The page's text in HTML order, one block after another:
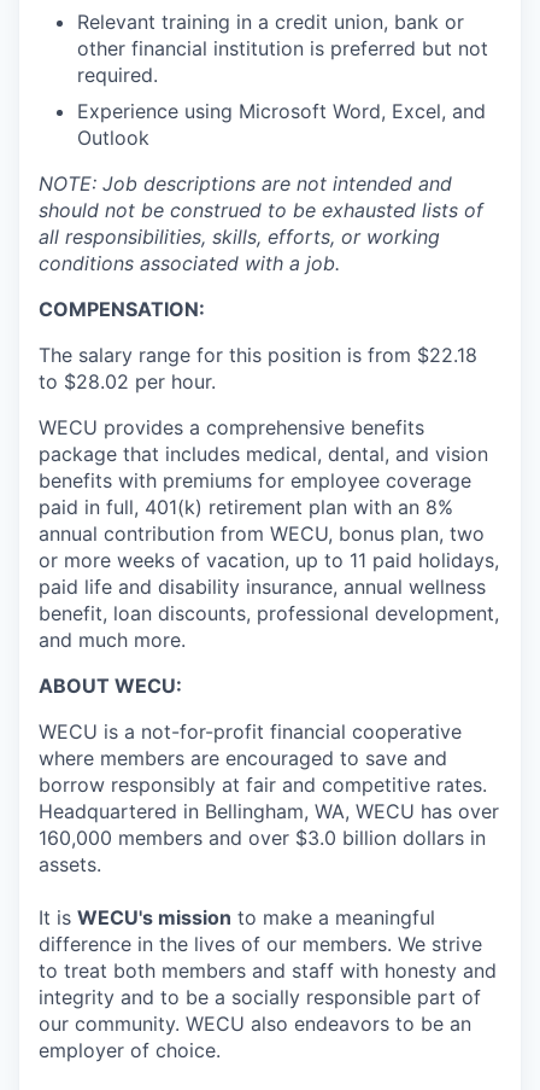
Community Overview
Labor Force Data
Consumer Expenditure Data
Occupation Data
Business Explorer
Mapping & GIS Data
Market Research
Our Services
Market Research
Business Retention & Expansion
Small Business
Leadership Skagit
About
Leadership Skagit FAQs
News
Relevant training in a credit union, bank or
other financial institution is preferred but not
required.
Experience using Microsoft Word, Excel, and
Outlook
NOTE: Job descriptions are not intended and
should not be construed to be exhausted lists of
all responsibilities, skills, efforts, or working
conditions associated with a job.
COMPENSATION:
The salary range for this position is from $22.18
to $28.02 per hour.
WECU provides a comprehensive benefits
package that includes medical, dental, and vision
benefits with premiums for employee coverage
paid in full, 401(k) retirement plan with an 8%
annual contribution from WECU, bonus plan, two
or more weeks of vacation, up to 11 paid holidays,
paid life and disability insurance, annual wellness
benefit, loan discounts, professional development,
and much more.
ABOUT WECU:
WECU is a not-for-profit financial cooperative
where members are encouraged to save and
borrow responsibly at fair and competitive rates.
Headquartered in Bellingham, WA, WECU has over
160,000 members and over $3.0 billion dollars in
assets.
It is WECU's mission to make a meaningful
difference in the lives of our members. We strive
to treat both members and staff with honesty and
integrity and to be a socially responsible part of
our community. WECU also endeavors to be an
employer of choice.